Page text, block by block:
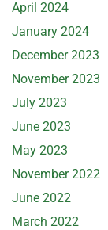
April 2024
January 2024
December 2023
November 2023
July 2023
June 2023
May 2023
November 2022
June 2022
March 2022